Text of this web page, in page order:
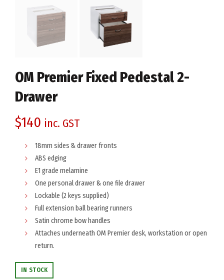
OM Premier Fixed Pedestal 2-
Drawer
$140 inc. GST
18mm sides & drawer fronts
ABS edging
E1 grade melamine
One personal drawer & one file drawer
Lockable (2 keys supplied)
Full extension ball bearing runners
Satin chrome bow handles
Attaches underneath OM Premier desk, workstation or open
return.
IN STOCK